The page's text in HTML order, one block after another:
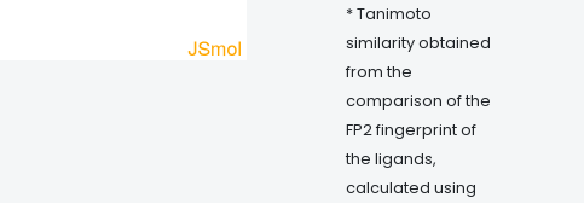
* Tanimoto
similarity obtained
from the
comparison of the
FP2 fingerprint of
the ligands,
calculated using